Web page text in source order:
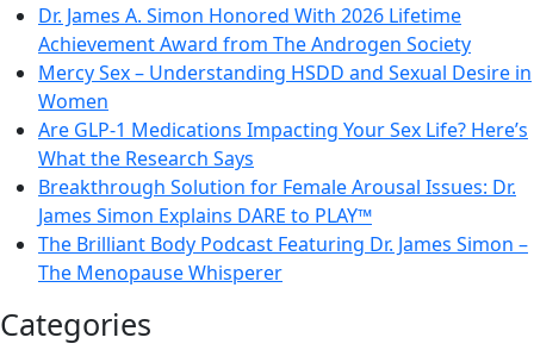
Dr. James A. Simon Honored With 2026 Lifetime
Achievement Award from The Androgen Society
Mercy Sex – Understanding HSDD and Sexual Desire in
Women
Are GLP-1 Medications Impacting Your Sex Life? Here’s
What the Research Says
Breakthrough Solution for Female Arousal Issues: Dr.
James Simon Explains DARE to PLAY™
The Brilliant Body Podcast Featuring Dr. James Simon –
The Menopause Whisperer
Categories